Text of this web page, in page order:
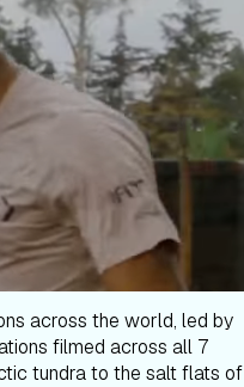
across the world, led by
filmed across all 7
tundra to the salt flats of